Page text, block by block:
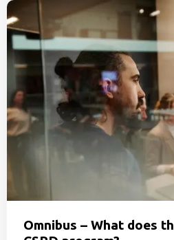
Read
more
about
SmartTrackers
growing:
two
new
developers
our
Omnibus – What does